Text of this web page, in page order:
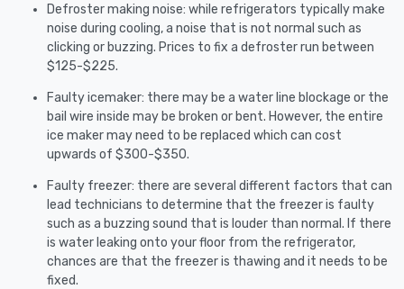
Defroster making noise: while refrigerators typically make
noise during cooling, a noise that is not normal such as
clicking or buzzing. Prices to fix a defroster run between
$125-$225.
Faulty icemaker: there may be a water line blockage or the
bail wire inside may be broken or bent. However, the entire
ice maker may need to be replaced which can cost
upwards of $300-$350.
Faulty freezer: there are several different factors that can
lead technicians to determine that the freezer is faulty
such as a buzzing sound that is louder than normal. If there
is water leaking onto your floor from the refrigerator,
chances are that the freezer is thawing and it needs to be
fixed.